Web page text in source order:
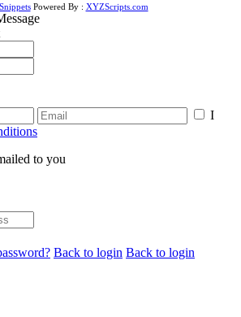
Powered By : XYZScripts.com
I
to you
Back to login Back to login